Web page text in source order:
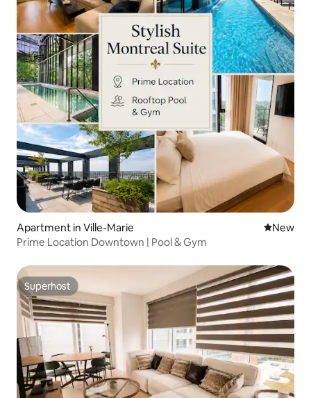
Apartment in Ville-Marie New
New
Prime Location Downtown | Pool & Gym
Superhost
Superhost